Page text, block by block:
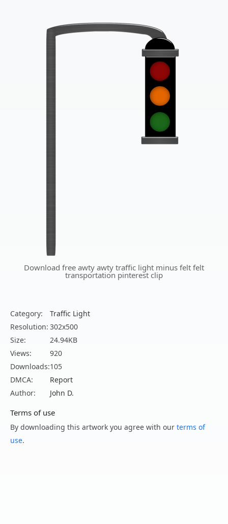
Download free awty awty traffic light minus felt felt
transportation pinterest clip
Category:
Traffic Light
Resolution: 302x500
Size:
24.94KB
Views:
920
Downloads:105
DMCA:
Report
Author:
John D.
Terms of use
By downloading this artwork you agree with our terms of
use.